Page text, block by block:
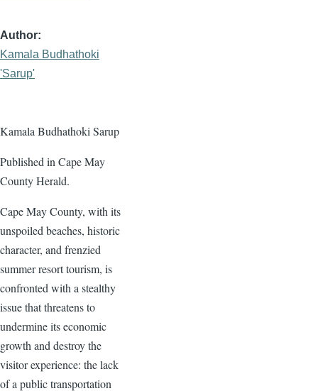
Author
Kamala Budhathoki
'Sarup'
Kamala Budhathoki Sarup
Published in Cape May
County Herald.
Cape May County, with its
unspoiled beaches, historic
character, and frenzied
summer resort tourism, is
confronted with a stealthy
issue that threatens to
undermine its economic
growth and destroy the
visitor experience: the lack
of a public transportation